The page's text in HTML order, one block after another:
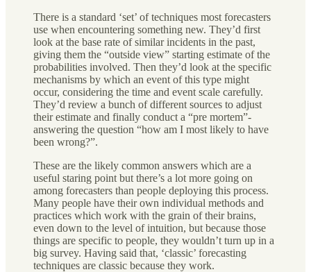
There is a standard ‘set’ of techniques most forecasters
use when encountering something new. They’d first
look at the base rate of similar incidents in the past,
giving them the “outside view” starting estimate of the
probabilities involved. Then they’d look at the specific
mechanisms by which an event of this type might
occur, considering the time and event scale carefully.
They’d review a bunch of different sources to adjust
their estimate and finally conduct a “pre mortem”-
answering the question “how am I most likely to have
been wrong?”.
These are the likely common answers which are a
useful staring point but there’s a lot more going on
among forecasters than people deploying this process.
Many people have their own individual methods and
practices which work with the grain of their brains,
even down to the level of intuition, but because those
things are specific to people, they wouldn’t turn up in a
big survey. Having said that, ‘classic’ forecasting
techniques are classic because they work.